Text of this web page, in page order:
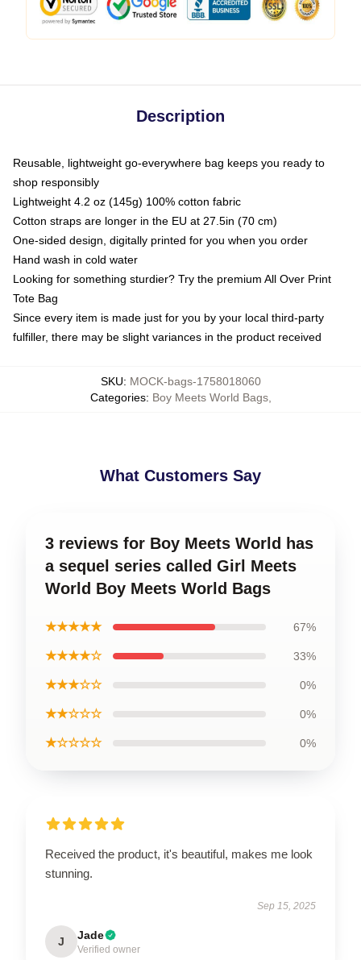
Description
Reusable, lightweight go-everywhere bag keeps you ready to
shop responsibly
Lightweight 4.2 oz (145g) 100% cotton fabric
Cotton straps are longer in the EU at 27.5in (70 cm)
One-sided design, digitally printed for you when you order
Hand wash in cold water
Looking for something sturdier? Try the premium All Over Print
Tote Bag
Since every item is made just for you by your local third-party
fulfiller, there may be slight variances in the product received
SKU: MOCK-bags-1758018060
Categories: Boy Meets World Bags,
What Customers Say
3 reviews for Boy Meets World has
a sequel series called Girl Meets
World Boy Meets World Bags
★★★★★ 67%
★★★★☆ 33%
★★★☆☆ 0%
★★☆☆☆ 0%
★☆☆☆☆ 0%
Received the product, it's beautiful, makes me look
stunning.
Sep 15, 2025
J Jade
Verified owner